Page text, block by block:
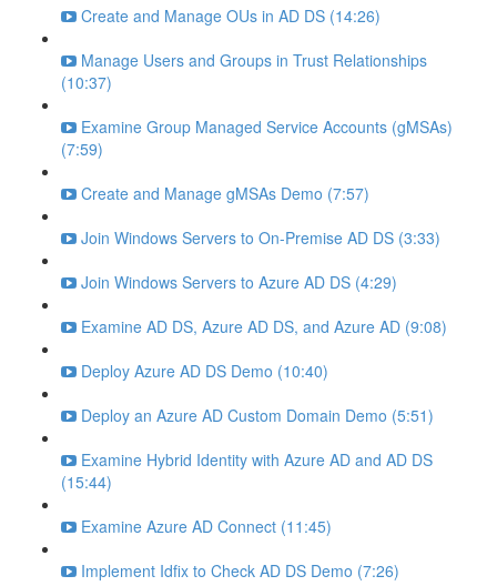
Create and Manage OUs in AD DS (14:26)
Manage Users and Groups in Trust Relationships
(10:37)
Examine Group Managed Service Accounts (gMSAs)
(7:59)
Create and Manage gMSAs Demo (7:57)
Join Windows Servers to On-Premise AD DS (3:33)
Join Windows Servers to Azure AD DS (4:29)
Examine AD DS, Azure AD DS, and Azure AD (9:08)
Deploy Azure AD DS Demo (10:40)
Deploy an Azure AD Custom Domain Demo (5:51)
Examine Hybrid Identity with Azure AD and AD DS
(15:44)
Examine Azure AD Connect (11:45)
Implement Idfix to Check AD DS Demo (7:26)